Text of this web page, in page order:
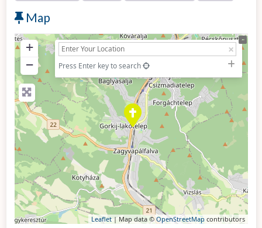
Map
+
−
Press Enter key to search
Leaflet| Map data ©OpenStreetMap contributors